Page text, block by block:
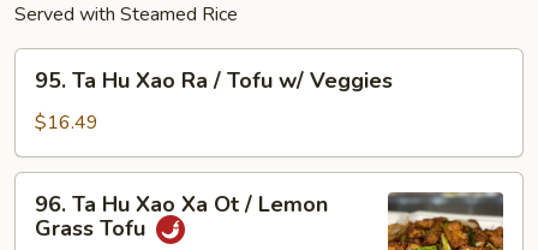
Served with Steamed Rice
Hu
Xao
Ra
Tofu
95. Ta Hu Xao Ra / Tofu w/ Veggies
$16.49
96. Ta Hu Xao Xa Ot / Lemon
Grass Tofu